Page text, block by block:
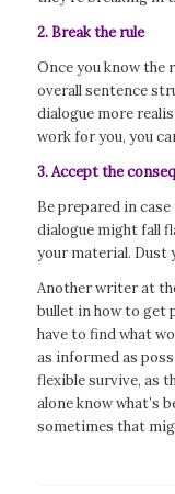
2. Break the rule
Once you know the
overall sentence
dialogue more
work for you, you
3. Accept the
Be prepared in
dialogue might fall
your material. Dust
Another writer at
bullet in how to get
have to find what
as informed as
flexible survive, as
alone know what’s
sometimes that